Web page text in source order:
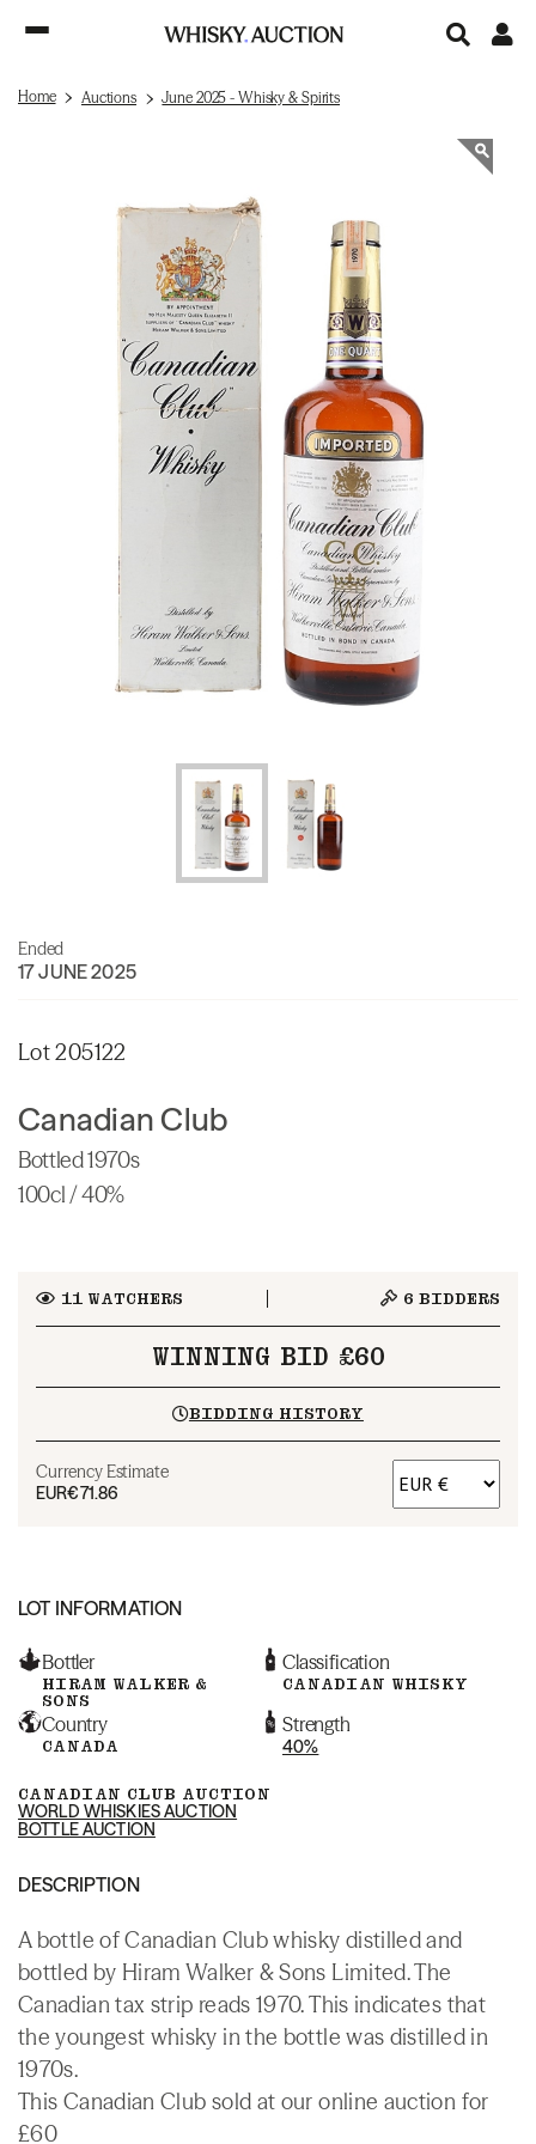
Home Auctions June 2025 - Whisky & Spirits
Ended
17 JUNE 2025
Lot 205122
Canadian Club
Bottled 1970s
100cl / 40%
11WATCHERS 6 BIDDERS
WINNING BID £60
BIDDING HISTORY
Currency Estimate
EUR€71.86
LOT INFORMATION
Bottler
HIRAM WALKER &
SONS
Classification
CANADIAN WHISKY
Country
CANADA
Strength
40%
CANADIAN CLUB AUCTION
WORLD WHISKIES AUCTION
BOTTLE AUCTION
DESCRIPTION
A bottle of Canadian Club whisky distilled and
bottled by Hiram Walker & Sons Limited. The
Canadian tax strip reads 1970. This indicates that
the youngest whisky in the bottle was distilled in
1970s.
This Canadian Club sold at our online auction for
£60